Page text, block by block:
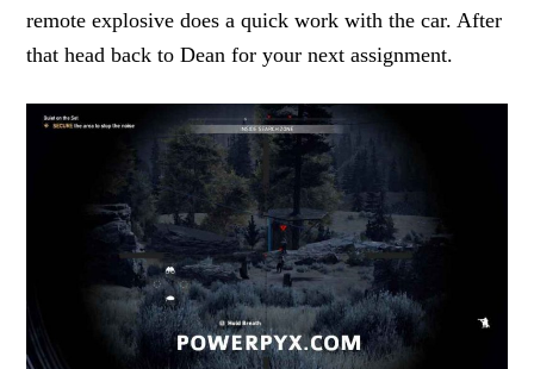
remote explosive does a quick work with the car. After
that head back to Dean for your next assignment.